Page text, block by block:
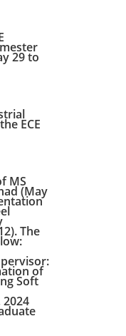
29 to
ECE
MS
(May
The
of
Soft